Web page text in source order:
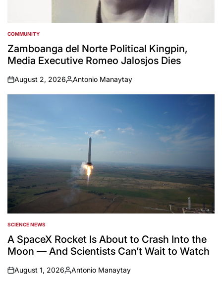
POSTED
IN
COMMUNITY
Zamboanga del Norte Political Kingpin,
Media Executive Romeo Jalosjos Dies
on
August 2, 2026
Posted
by
Antonio Manaytay
POSTED
IN
SCIENCE NEWS
A SpaceX Rocket Is About to Crash Into the
Moon — And Scientists Can’t Wait to Watch
on
August 1, 2026
Posted
Antonio Manaytay